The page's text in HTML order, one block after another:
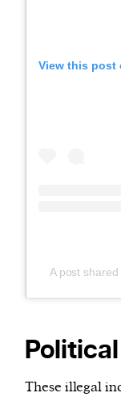
View this post
A post
These illegal